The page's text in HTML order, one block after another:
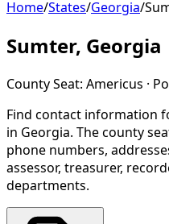
Home/States/Georgia/
Sumter, Georgia
County Seat: Americus ·
Find contact information
in Georgia. The county
phone numbers,
assessor, treasurer,
departments.